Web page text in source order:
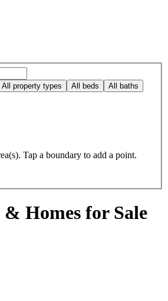
All property types All beds All baths
Tap a boundary to add a point.
& Homes for Sale